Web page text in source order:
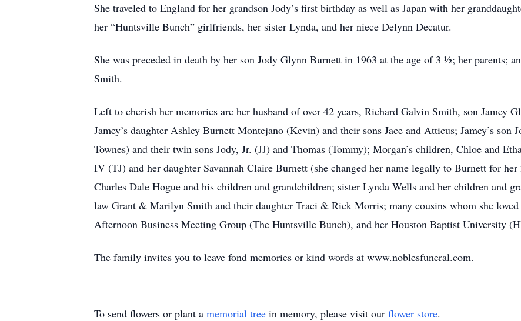
She traveled to England for her grandson Jody’s first birthday as well as Japan with her
her “Huntsville Bunch” girlfriends, her sister Lynda, and her niece Delynn Decatur.
She was preceded in death by her son Jody Glynn Burnett in 1963 at the age of 3 ½; her parents;
Smith.
Left to cherish her memories are her husband of over 42 years, Richard Galvin Smith, son Jamey
Jamey’s daughter Ashley Burnett Montejano (Kevin) and their sons Jace and Atticus; Jamey’s
Townes) and their twin sons Jody, Jr. (JJ) and Thomas (Tommy); Morgan’s children, Chloe and
IV (TJ) and her daughter Savannah Claire Burnett (she changed her name legally to Burnett for
Charles Dale Hogue and his children and grandchildren; sister Lynda Wells and her children and
law Grant & Marilyn Smith and their daughter Traci & Rick Morris; many cousins whom she
Afternoon Business Meeting Group (The Huntsville Bunch), and her Houston Baptist University
The family invites you to leave fond memories or kind words at www.noblesfuneral.com.
To send flowers or plant a memorial tree in memory, please visit our flower store.